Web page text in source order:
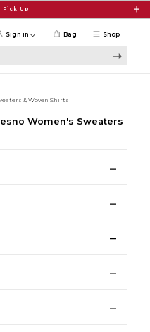
Pick Up
Shop
Sign in Bag
& Woven Shirts
Women's Sweaters